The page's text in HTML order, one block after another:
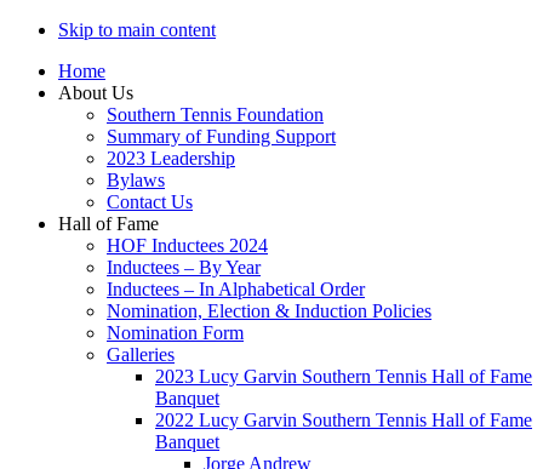
Skip to main content
Home
About Us
Southern Tennis Foundation
Summary of Funding Support
2023 Leadership
Bylaws
Contact Us
Hall of Fame
HOF Inductees 2024
Inductees – By Year
Inductees – In Alphabetical Order
Nomination, Election & Induction Policies
Nomination Form
Galleries
2023 Lucy Garvin Southern Tennis Hall of Fame
Banquet
2022 Lucy Garvin Southern Tennis Hall of Fame
Banquet
Jorge Andrew